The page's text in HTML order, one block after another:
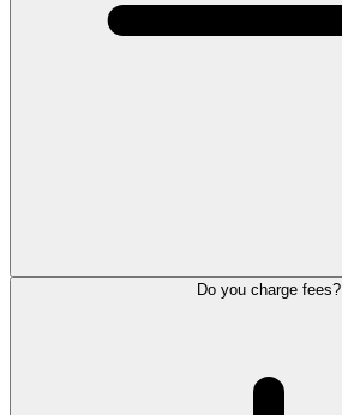
Do you charge fees?